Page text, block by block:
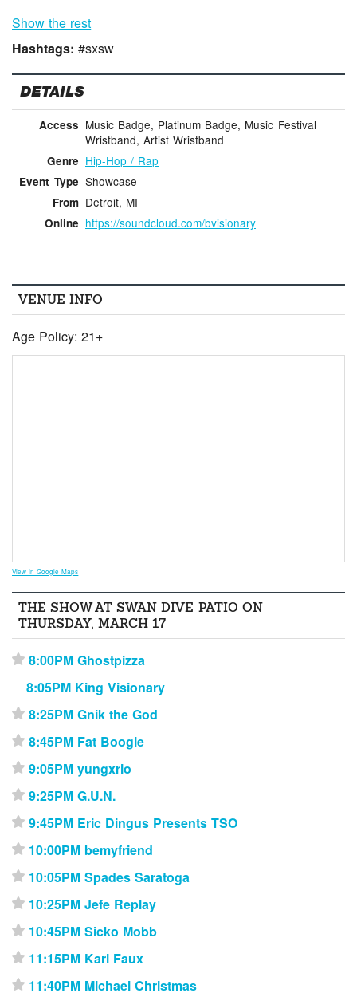
Show the rest
Hashtags:#sxsw
DETAILS
Access Music Badge, Platinum Badge, Music Festival
Wristband, Artist Wristband
Genre Hip-Hop / Rap
Event Type Showcase
From Detroit, MI
Online https://soundcloud.com/bvisionary
VENUE INFO
Age Policy: 21+
View in Google Maps
THE SHOW AT SWAN DIVE PATIO ON
THURSDAY, MARCH 17
⋆ 8:00PM Ghostpizza
8:05PM King Visionary
⋆ 8:25PM Gnik the God
⋆ 8:45PM Fat Boogie
⋆ 9:05PM yungxrio
⋆ 9:25PM G.U.N.
⋆ 9:45PM Eric Dingus Presents TSO
⋆ 10:00PM bemyfriend
⋆ 10:05PM Spades Saratoga
⋆ 10:25PM Jefe Replay
⋆ 10:45PM Sicko Mobb
⋆ 11:15PM Kari Faux
⋆ 11:40PM Michael Christmas